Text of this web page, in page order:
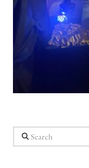
Search